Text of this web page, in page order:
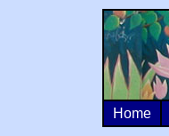
Home